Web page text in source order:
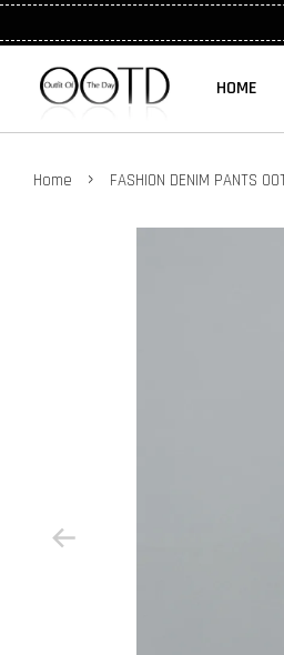
HOME
Home › FASHION DENIM PANTS